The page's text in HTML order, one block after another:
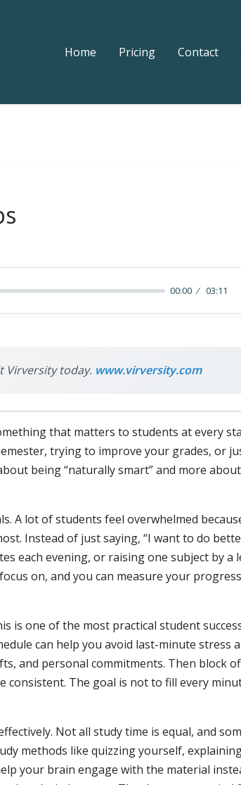
Home Pricing Contact
00:00 03:11
Virversity today. www.virversity.com
that matters to students at every
trying to improve your grades, or
being “naturally smart” and more
A lot of students feel overwhelmed
Instead of just saying, “I want to do
each evening, or raising one subject by a
on, and you can measure your
is one of the most practical student
can help you avoid last-minute stress
and personal commitments. Then block
consistent. The goal is not to fill every
Not all study time is equal, and
methods like quizzing yourself,
your brain engage with the material